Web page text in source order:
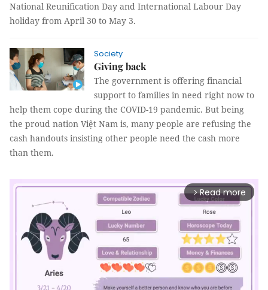
National Reunification Day and International Labour Day
holiday from April 30 to May 3.
Society
Giving back
The government is offering financial
support to families in need right now to
help them cope during the COVID-19 pandemic. But being
the proud nation Việt Nam is, many people are refusing the
cash handouts insisting other people need the cash more
than them.
arrow_forward_ios Read more